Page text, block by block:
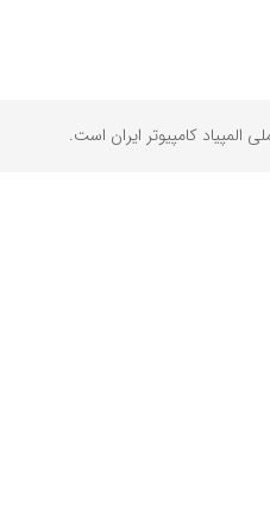
کامپیوتر ایران است.